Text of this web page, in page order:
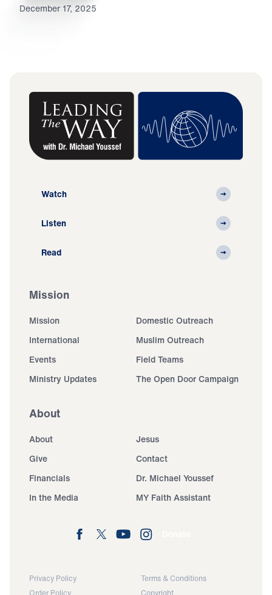
December 17, 2025
Watch
Listen
Read
Mission
Mission
Domestic Outreach
International
Muslim Outreach
Events
Field Teams
Ministry Updates
The Open Door Campaign
About
About
Jesus
Give
Contact
Financials
Dr. Michael Youssef
In the Media
MY Faith Assistant
Privacy Policy
Terms & Conditions